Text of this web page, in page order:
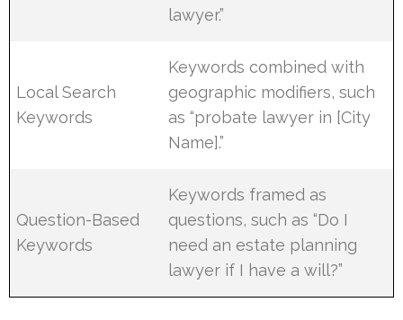
lawyer.”
Local Search
Keywords
Keywords combined with
geographic modifiers, such
as “probate lawyer in [City
Name].”
Question-Based
Keywords
Keywords framed as
questions, such as “Do I
need an estate planning
lawyer if I have a will?”